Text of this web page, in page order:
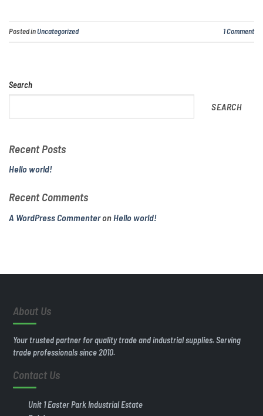
Posted inUncategorized 1Comment
Search
SEARCH
Recent Posts
Hello world!
Recent Comments
A WordPress Commenteron Hello world!
About Us
Your trusted partner for quality trade and industrial supplies. Serving
trade professionals since 2010.
Contact Us
Unit 1 Easter Park Industrial Estate